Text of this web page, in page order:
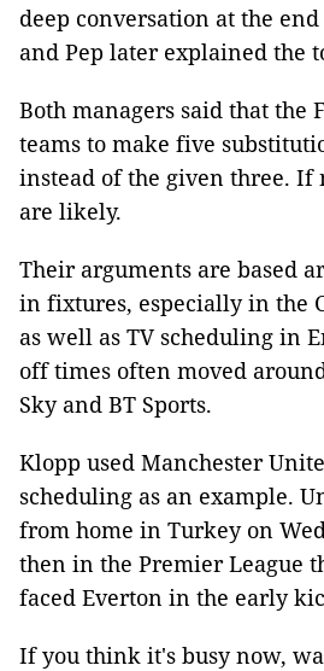
deep conversation at the
and Pep later explained the
Both managers said that the
teams to make five
instead of the given three. If
are likely.
Their arguments are based
in fixtures, especially in the
as well as TV scheduling in
off times often moved
Sky and BT Sports.
Klopp used Manchester
scheduling as an example.
from home in Turkey on
then in the Premier League
faced Everton in the early
If you think it's busy now,